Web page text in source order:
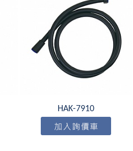
HAK-7910